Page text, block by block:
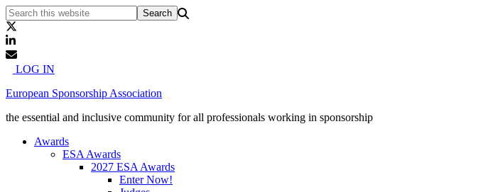
LOG IN
European Sponsorship Association
the essential and inclusive community for all professionals working in sponsorship
Awards
ESA Awards
2027 ESA Awards
Enter Now!